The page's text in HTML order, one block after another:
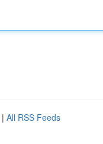
| All RSS Feeds